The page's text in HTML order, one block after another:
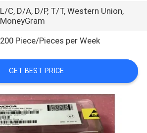
L/C, D/A, D/P, T/T, Western Union,
MoneyGram
200 Piece/Pieces per Week
GET BEST PRICE